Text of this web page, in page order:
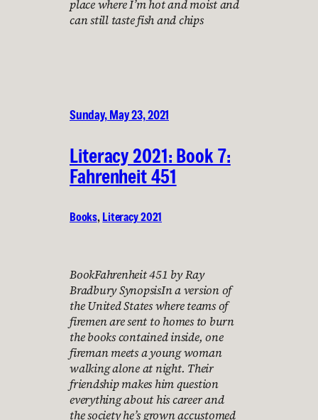
place where I’m hot and moist and
can still taste fish and chips
Sunday, May 23, 2021
Literacy 2021: Book 7:
Fahrenheit 451
Books, Literacy 2021
BookFahrenheit 451 by Ray
Bradbury SynopsisIn a version of
the United States where teams of
firemen are sent to homes to burn
the books contained inside, one
fireman meets a young woman
walking alone at night. Their
friendship makes him question
everything about his career and
the society he’s grown accustomed